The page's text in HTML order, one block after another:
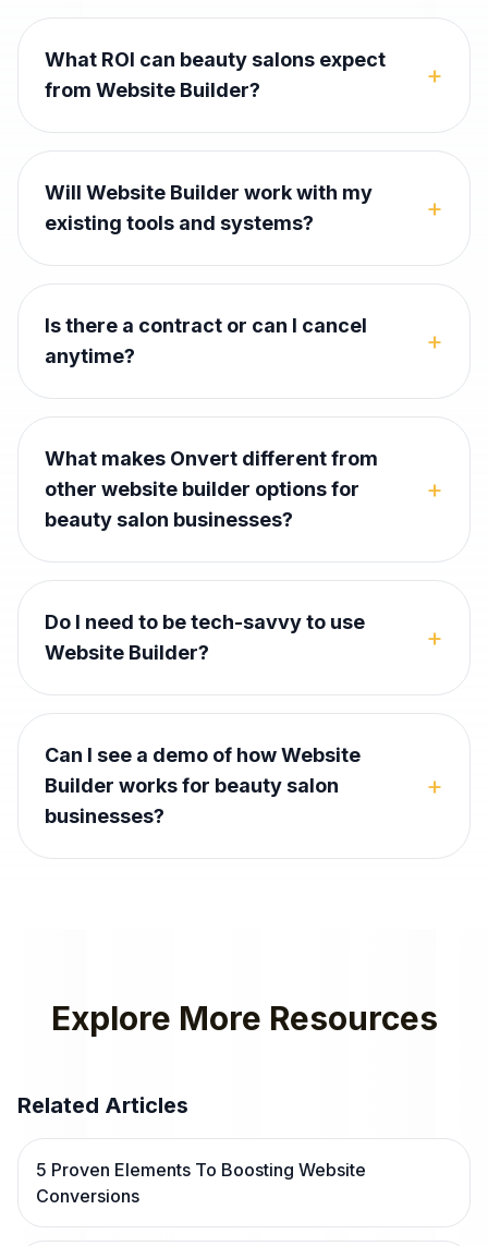
What ROI can beauty salons expect
from Website Builder?
+
Will Website Builder work with my
existing tools and systems?
+
Is there a contract or can I cancel
anytime?
+
What makes Onvert different from
other website builder options for
beauty salon businesses?
+
Do I need to be tech-savvy to use
Website Builder?
+
Can I see a demo of how Website
Builder works for beauty salon
businesses?
+
Explore More Resources
Related Articles
5 Proven Elements To Boosting Website
Conversions